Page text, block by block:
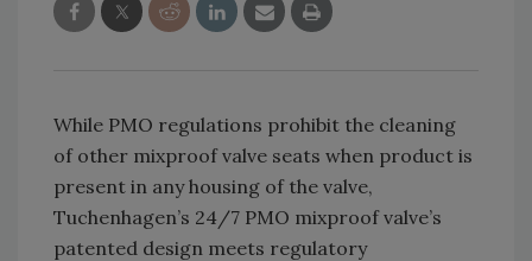
While PMO regulations prohibit the cleaning
of other mixproof valve seats when product is
present in any housing of the valve,
Tuchenhagen’s 24/7 PMO mixproof valve’s
patented design meets regulatory